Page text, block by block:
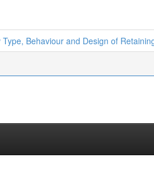
Type, Behaviour and Design of